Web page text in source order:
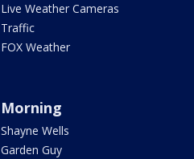
Live Weather Cameras
Traffic
FOX Weather
Morning
Shayne Wells
Garden Guy